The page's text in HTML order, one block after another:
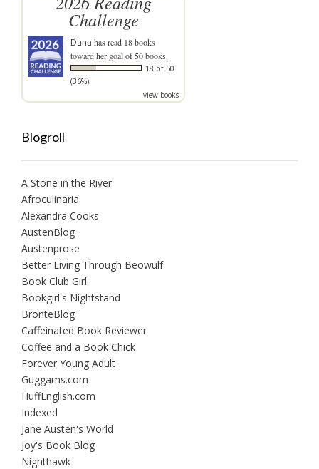
Challenge
Dana has read 18 books
toward her goal of 50 books.
18 of 50
(36%)
view books
Blogroll
A Stone in the River
Afroculinaria
Alexandra Cooks
AustenBlog
Austenprose
Better Living Through Beowulf
Book Club Girl
Bookgirl's Nightstand
BrontëBlog
Caffeinated Book Reviewer
Coffee and a Book Chick
Forever Young Adult
Guggams.com
HuffEnglish.com
Indexed
Jane Austen's World
Joy's Book Blog
Nighthawk